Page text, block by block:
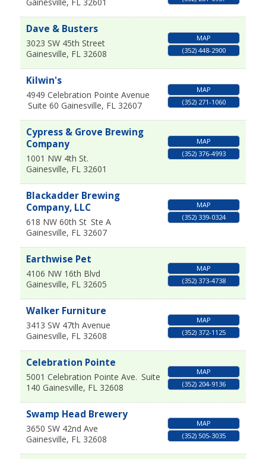
Dave & Busters
3023 SW 45th Street
Gainesville, FL 32608
MAP
(352) 448-2900
Kilwin's
4949 Celebration Pointe Avenue
Suite 60 Gainesville, FL 32607
MAP
(352) 271-1060
Cypress & Grove Brewing
Company
1001 NW 4th St.
Gainesville, FL 32601
MAP
(352) 376-4993
Blackadder Brewing
Company, LLC
618 NW 60th St Ste A
Gainesville, FL 32607
MAP
(352) 339-0324
Earthwise Pet
4106 NW 16th Blvd
Gainesville, FL 32605
MAP
(352) 373-4738
Walker Furniture
3413 SW 47th Avenue
Gainesville, FL 32608
MAP
(352) 372-1125
Celebration Pointe
5001 Celebration Pointe Ave. Suite
140 Gainesville, FL 32608
MAP
(352) 204-9136
Swamp Head Brewery
3650 SW 42nd Ave
Gainesville, FL 32608
MAP
(352) 505-3035